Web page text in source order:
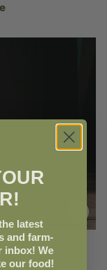
latest
and farm-
inbox! We
our food!